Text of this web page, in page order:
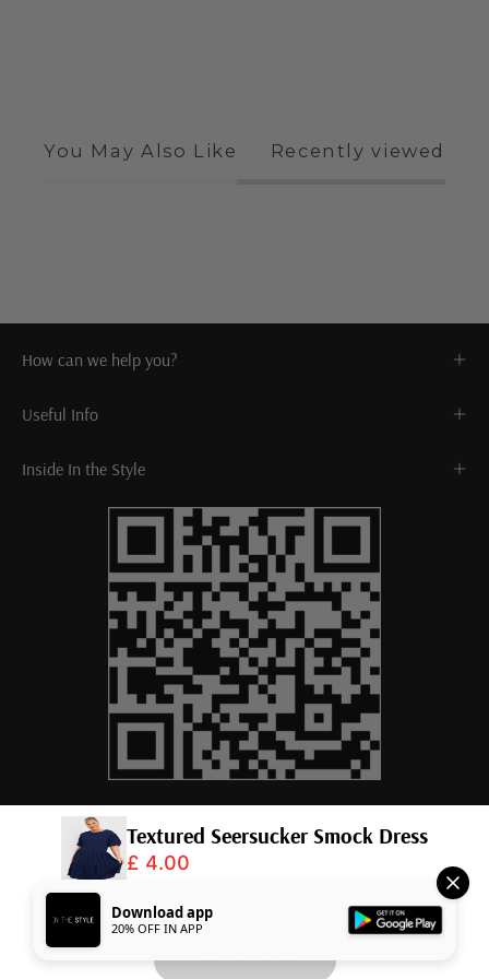
You May Also Like Recently viewed
How can we help you?
Useful Info
Inside In the Style
InTheStyle. Powered by
Textured Seersucker Smock Dress
£ 4.00
Download app
20% OFF IN APP